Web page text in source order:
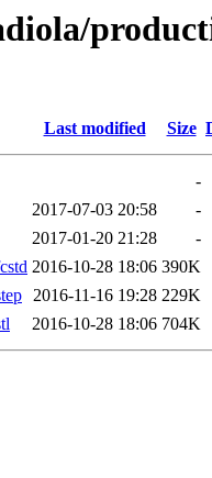
Last modified Size
-
2017-07-03 20:58
-
2017-01-20 21:28
-
2016-10-28 18:06 390K
2016-11-16 19:28 229K
2016-10-28 18:06 704K